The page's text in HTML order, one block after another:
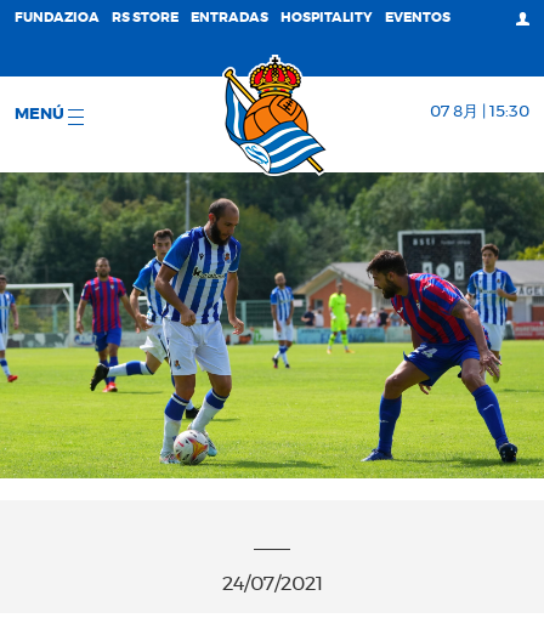
FUNDAZIOA RS STORE ENTRADAS HOSPITALITY EVENTOS
MENÚ 07 8月 | 15:30
24/07/2021